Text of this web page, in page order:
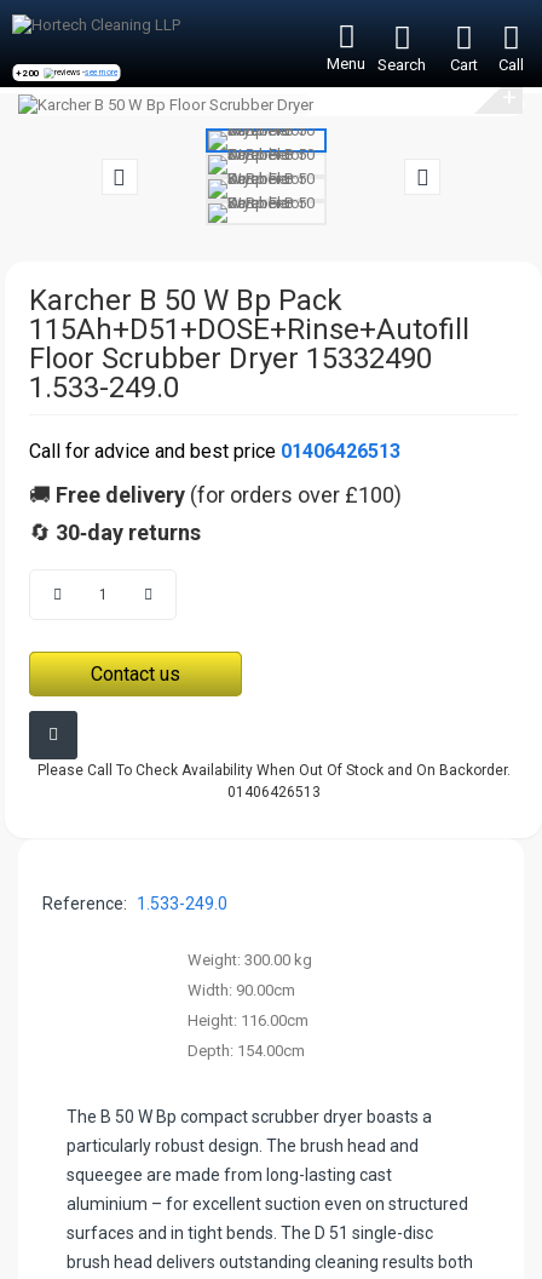
+200 reviews -see more Menu Search Cart Call
+
Karcher B 50 W Bp Pack
115Ah+D51+DOSE+Rinse+Autofill
Floor Scrubber Dryer 15332490
1.533-249.0
Call for advice and best price 01406426513
🚚 Free delivery (for orders over £100)
🔄 30‑day returns
Contact us
Please Call To Check Availability When Out Of Stock and On Backorder.
01406426513
Reference: 1.533-249.0
Weight: 300.00 kg
Width: 90.00cm
Height: 116.00cm
Depth: 154.00cm
The B 50 W Bp compact scrubber dryer boasts a
particularly robust design. The brush head and
squeegee are made from long-lasting cast
aluminium – for excellent suction even on structured
surfaces and in tight bends. The D 51 single-disc
brush head delivers outstanding cleaning results both